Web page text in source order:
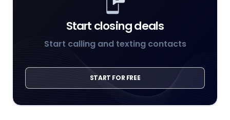
Start closing deals
Start calling and texting contacts
START FOR FREE